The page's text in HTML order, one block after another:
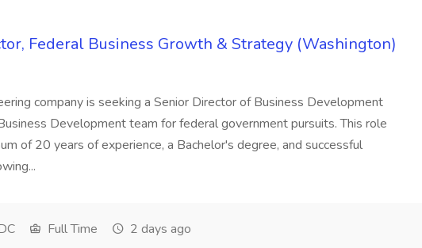
Federal Business Growth & Strategy (Washington)
company is seeking a Senior Director of Business Development
Development team for federal government pursuits. This role
of 20 years of experience, a Bachelor's degree, and successful
Full Time 2 days ago